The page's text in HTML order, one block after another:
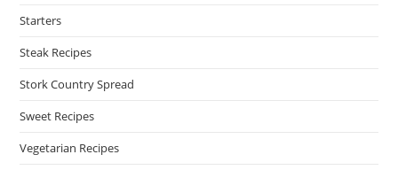
Starters
Steak Recipes
Stork Country Spread
Sweet Recipes
Vegetarian Recipes